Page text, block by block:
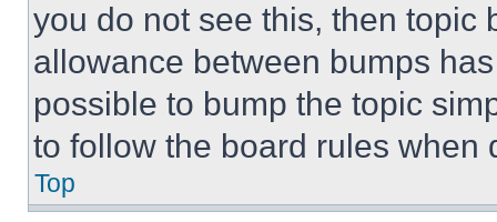
you do not see this, then topic
allowance between bumps
possible to bump the topic
to follow the board rules when
Top